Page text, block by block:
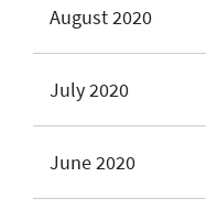
August 2020
July 2020
June 2020